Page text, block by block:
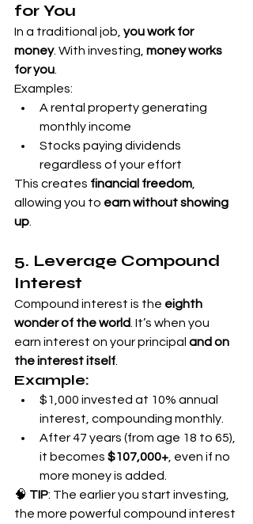
for You
In a traditional job, you work for
money. With investing, money works
for you
Examples:
A rental property generating
monthly income
Stocks paying dividends
regardless of your effort
This creates financial freedom
allowing you to earn without showing
up
5. Leverage Compound
Interest
Compound interest is the eighth
wonder of the world . It’s when you
earn interest on your principal and on
the interest itself
Example:
$1,000 invested at 10% annual
interest, compounding monthly.
After 47 years (from age 18 to 65),
it becomes $107,000+ , even if no
more money is added.
🧠 TIP: The earlier you start investing,
the more powerful compound interest